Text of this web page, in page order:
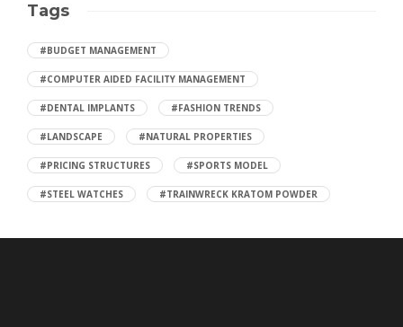
Tags
#BUDGET MANAGEMENT
#COMPUTER AIDED FACILITY MANAGEMENT
#DENTAL IMPLANTS #FASHION TRENDS
#LANDSCAPE #NATURAL PROPERTIES
#PRICING STRUCTURES #SPORTS MODEL
#STEEL WATCHES #TRAINWRECK KRATOM POWDER